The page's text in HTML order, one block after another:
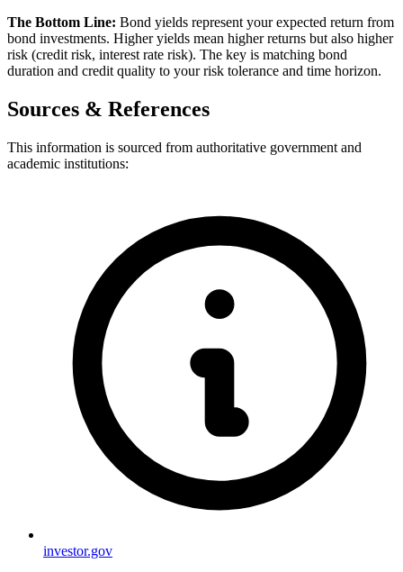
The Bottom Line: Bond yields represent your expected return from
bond investments. Higher yields mean higher returns but also higher
risk (credit risk, interest rate risk). The key is matching bond
duration and credit quality to your risk tolerance and time horizon.
Sources & References
This information is sourced from authoritative government and
academic institutions:
investor.gov